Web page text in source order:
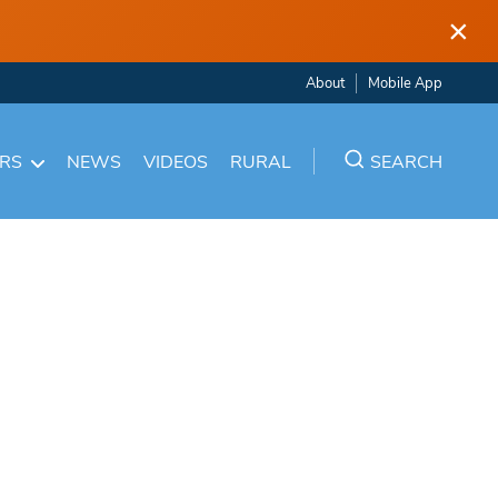
×
About Mobile App
NEWS VIDEOS RURAL SEARCH